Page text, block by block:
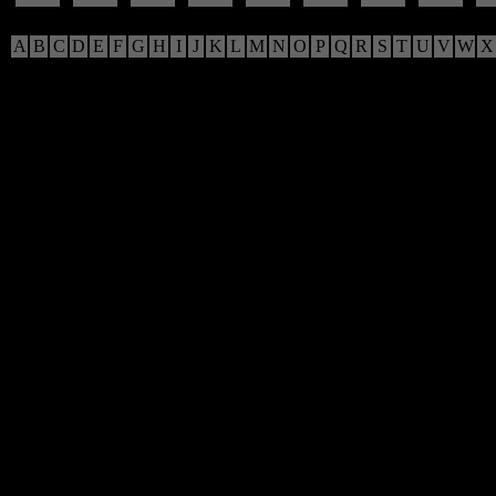
A B C D E F G H I J K L M N O P Q R S T U V W X